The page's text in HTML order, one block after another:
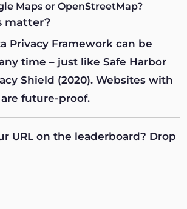
Maps or OpenStreetMap?
matter?
Privacy Framework can be
time – just like Safe Harbor
Shield (2020). Websites with
are future-proof.
URL on the leaderboard? Drop